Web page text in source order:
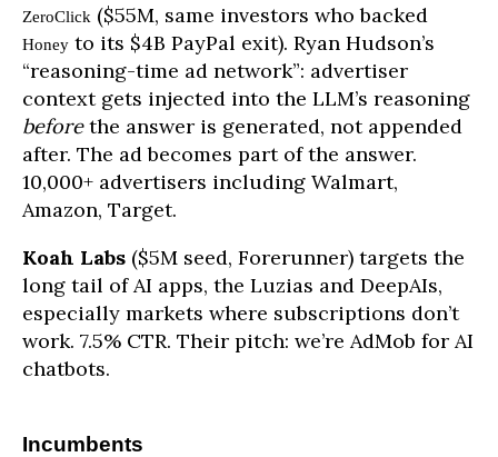
ZeroClick ($55M, same investors who backed
Honey to its $4B PayPal exit). Ryan Hudson’s
“reasoning-time ad network”: advertiser
context gets injected into the LLM’s reasoning
beforethe answer is generated, not appended
after. The ad becomes part of the answer.
10,000+ advertisers including Walmart,
Amazon, Target.
Koah Labs ($5M seed, Forerunner) targets the
long tail of AI apps, the Luzias and DeepAIs,
especially markets where subscriptions don’t
work. 7.5% CTR. Their pitch: we’re AdMob for AI
chatbots.
Incumbents